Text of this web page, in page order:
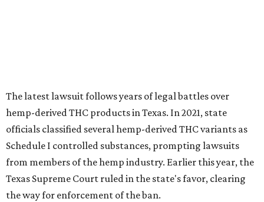
The latest lawsuit follows years of legal battles over
hemp-derived THC products in Texas. In 2021, state
officials classified several hemp-derived THC variants as
Schedule I controlled substances, prompting lawsuits
from members of the hemp industry. Earlier this year, the
Texas Supreme Court ruled in the state's favor, clearing
the way for enforcement of the ban.